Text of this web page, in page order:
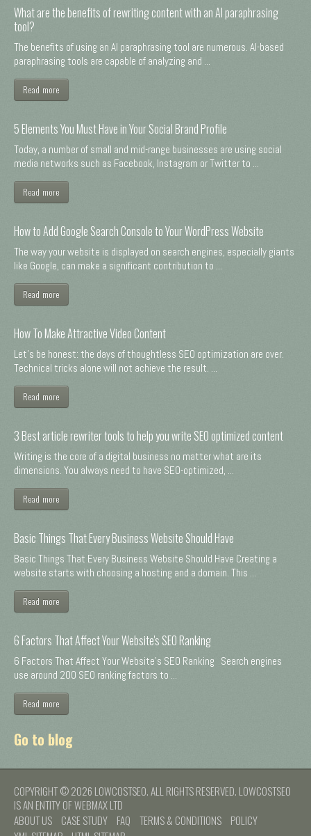
What are the benefits of rewriting content with an AI paraphrasing
tool?
The benefits of using an AI paraphrasing tool are numerous. AI-based
paraphrasing tools are capable of analyzing and ...
Read more
5 Elements You Must Have in Your Social Brand Profile
Today, a number of small and mid-range businesses are using social
media networks such as Facebook, Instagram or Twitter to ...
Read more
How to Add Google Search Console to Your WordPress Website
The way your website is displayed on search engines, especially giants
like Google, can make a significant contribution to ...
Read more
How To Make Attractive Video Content
Let's be honest: the days of thoughtless SEO optimization are over.
Technical tricks alone will not achieve the result. ...
Read more
3 Best article rewriter tools to help you write SEO optimized content
Writing is the core of a digital business no matter what are its
dimensions. You always need to have SEO-optimized, ...
Read more
Basic Things That Every Business Website Should Have
Basic Things That Every Business Website Should Have Creating a
website starts with choosing a hosting and a domain. This ...
Read more
6 Factors That Affect Your Website's SEO Ranking
6 Factors That Affect Your Website's SEO Ranking Search engines
use around 200 SEO ranking factors to ...
Read more
Go to blog
COPYRIGHT © 2026 LOWCOSTSEO. ALL RIGHTS RESERVED. LOWCOSTSEO
IS AN ENTITY OF WEBMAX LTD
ABOUT US
CASE STUDY FAQ TERMS & CONDITIONS
POLICY